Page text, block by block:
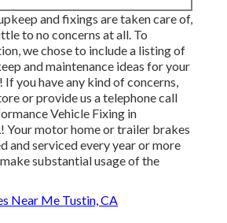
and fixings are taken care of,
to no concerns at all. To
we chose to include a listing of
and maintenance ideas for your
you have any kind of concerns,
or provide us a telephone call
Vehicle Fixing in
Your motor home or trailer brakes
and serviced every year or more
substantial usage of the
Near Me Tustin, CA